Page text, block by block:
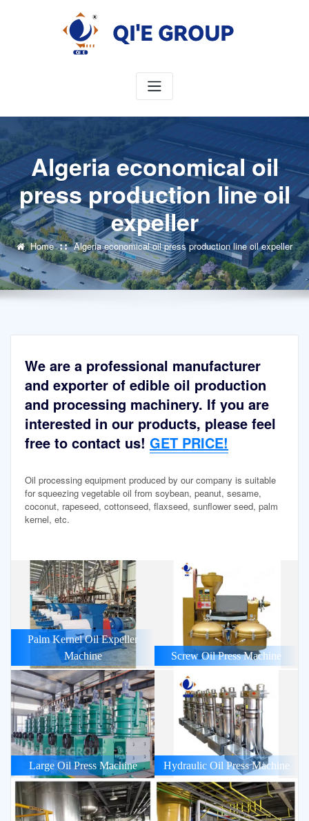
Algeria economical oil
press production line oil
expeller
Home Algeria economical oil press production line oil expeller
We are a professional manufacturer
and exporter of edible oil production
and processing machinery. If you are
interested in our products, please feel
free to contact us! GET PRICE!
Oil processing equipment produced by our company is suitable
for squeezing vegetable oil from soybean, peanut, sesame,
coconut, rapeseed, cottonseed, flaxseed, sunflower seed, palm
kernel, etc.
Palm Kernel Oil Expeller
Machine
Screw Oil Press Machine
Large Oil Press Machine Hydraulic Oil Press Machine